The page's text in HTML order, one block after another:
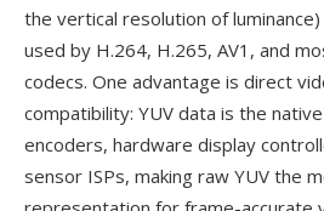
the vertical resolution of
used by H.264, H.265, AV1, and
codecs. One advantage is direct
compatibility: YUV data is the
encoders, hardware display
sensor ISPs, making raw YUV the